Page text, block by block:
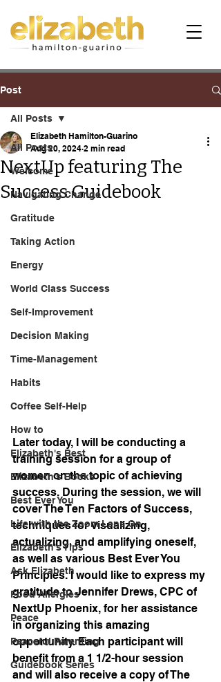
Post
All Posts
Welcome
Navigating Change
Gratitude
Taking Action
Energy
World Class Success
Self-Improvement
Decision Making
Time-Management
Habits
Coffee Self-Help
How to
Elizabeth's Best
Elizabeth's Books
Best Ever You
Life with the Zoom Lens On
Elizabeth's Tips
Ask Elizabeth
Food Allergies
Peace
Peaceful Parenting
Guidebook Series
All Posts
NextUp featuring The
Success Guidebook
Elizabeth Hamilton-Guarino
Aug 20, 2024 2 min read
Later today, I will be conducting a
training session for a group of
women on the topic of achieving
success. During the session, we will
cover The Ten Factors of Success,
techniques for visualizing,
actualizing, and amplifying oneself,
as well as various Best Ever You
Principles. I would like to express my
gratitude to Jennifer Drews, CPC of
NextUp Phoenix, for her assistance
in organizing this amazing
opportunity. Each participant will
benefit from a 1 1/2-hour session
and will also receive a copy of The